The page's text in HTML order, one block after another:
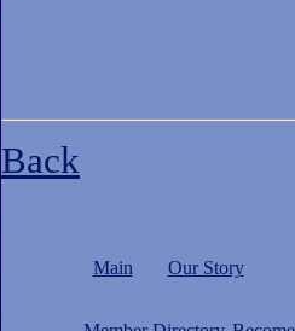
Back
Main Our Story